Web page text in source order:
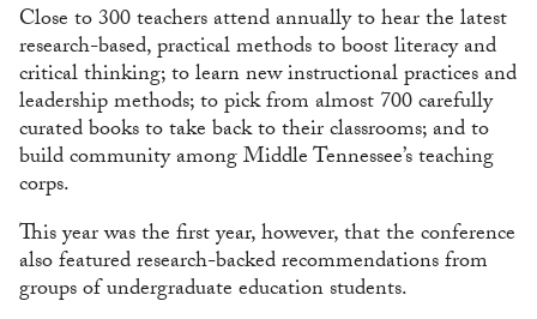
Close to 300 teachers attend annually to hear the latest
research-based, practical methods to boost literacy and
critical thinking; to learn new instructional practices and
leadership methods; to pick from almost 700 carefully
curated books to take back to their classrooms; and to
build community among Middle Tennessee’s teaching
corps.
This year was the first year, however, that the conference
also featured research-backed recommendations from
groups of undergraduate education students.